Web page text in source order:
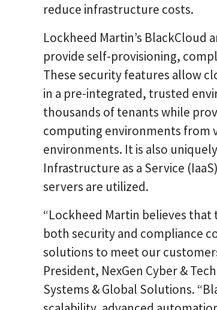
reduce infrastructure costs.
Lockheed Martin’s
provide self-provisioning,
These security features allow
in a pre-integrated, trusted
thousands of tenants while
computing environments from
environments. It is also
Infrastructure as a Service
servers are utilized.
“Lockheed Martin believes
both security and compliance
solutions to meet our
President, NexGen Cyber &
Systems & Global Solutions.